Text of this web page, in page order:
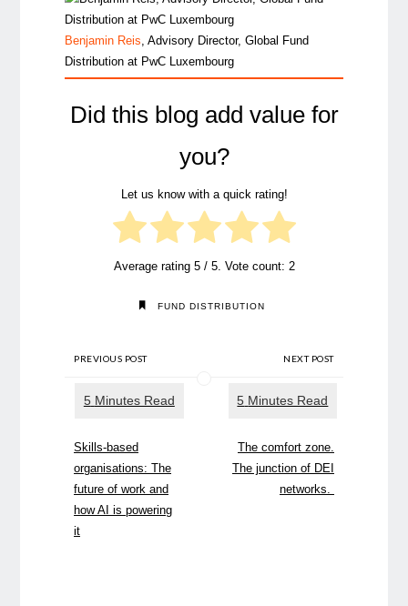
Benjamin Reis , Advisory Director, Global Fund
Distribution at PwC Luxembourg
Did this blog add value for
you?
Let us know with a quick rating!
Average rating 5/ 5. Vote count: 2
FUND DISTRIBUTION
PREVIOUS POST
Skills-based
organisations: The
future of work and
how AI is powering
it
NEXT POST
The comfort zone.
The junction of DEI
networks.